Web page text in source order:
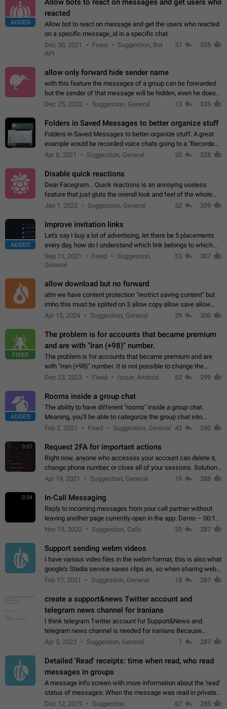
ADDED
Allow bots to react on messages and get users who
reacted
Allow bot to react on message and get the users who reacted
on a specific message_id in a specific chat
Dec 30, 2021
Fixed
Suggestion, Bot
API
37 335
allow only forward hide sender name
with this feature the messages of a group can be forwarded
but the sender of that message will be hidden, even he doesn't
have hide sender option enabled.
Dec 25, 2022 Suggestion, General 13 335
Folders in Saved Messages to better organize stuff
Folders in Saved Messages to better organize stuff. A great
example would be recorded voice chats going to a "Recorded
Voice Chats" folder under Saved Messages. (Attached sample
Apr 8, 2021 Suggestion, General 20 328
Disable quick reactions
Dear Facegram... Quick reactions is an annoying useless
feature that just gluts the overall look and feel of the whole
chat area UX/UI. Please add an option to disable that feature
Jan 1, 2022 Suggestion, General 52 309
ADDED
Improve invitation links
Let's say I buy a lot of advertising, let there be 5 placements
every day, how do I understand which link belongs to which
channel? Constantly going in and looking at whether it's a link
or not is hard…
Sep 11, 2021 Fixed
Suggestion,
General
53 307
allow download but no forward
atm we have content protection "restrict saving content" but
imho this must be splited on 3 allow copy allow save allow
forward on that way we can allow saving content locally, but
Apr 15, 2024 Suggestion, General 29 300
FIXED
The problem is for accounts that became premium
and are with "Iran (+98)" number.
The problem is for accounts that became premium and are
with "Iran (+98)" number. It is not possible to change the
status emoji. It is not possible to use saved emojis. It is not
Dec 23, 2023 Fixed Issue, Android 62 299
ADDED
Rooms inside a group chat
The ability to have different "rooms" inside a group chat.
Meaning, you'll be able to categorize the group chat into
different topics without needing to open a whole new one just
Feb 2, 2021 Fixed Suggestion, General 42 290
0:07 Request 2FA for important actions
Right now, anyone who accesses your account can delete it,
change phone number, or close all of your sessions. Solution:
request 2FA for these actions.
Apr 19, 2021 Suggestion, General 19 288
0:34 In-Call Messaging
Reply to incoming messages from your call partner without
leaving another page currently open in the app. Demo – 00:19
on the attached video.
Nov 19, 2020 Suggestion, Calls 20 287
Support sending webm videos
I have various video files in the webm format, this is also what
google's Stadia service saves clips as, so when sharing webm
videos with friends on telegram, they have to download the
Feb 17, 2021 Suggestion, General 18 287
create a support&news Twitter account and
telegram news channel for Iranians
I think telegram Twitter account for Support&News and
telegram news channel is needed for iranians Because
Persian speakers are very active in Telegram And the
Apr 5, 2023 Suggestion, General 7 287
Detailed 'Read' receipts: time when read, who read
messages in groups
A message info screen with more information about the 'read'
status of messages: When the message was read in private
chats. Which group members read the message and at what
Dec 12, 2019 Suggestion 67 285